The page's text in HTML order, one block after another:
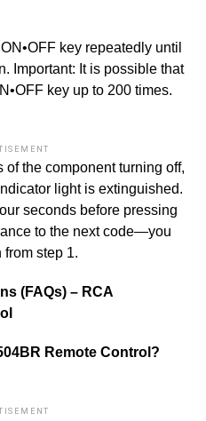
key repeatedly until
Important: It is possible that
key up to 200 times.
of the component turning off,
light is extinguished.
seconds before pressing
to the next code—you
from step 1.
(FAQs) – RCA
Remote Control?